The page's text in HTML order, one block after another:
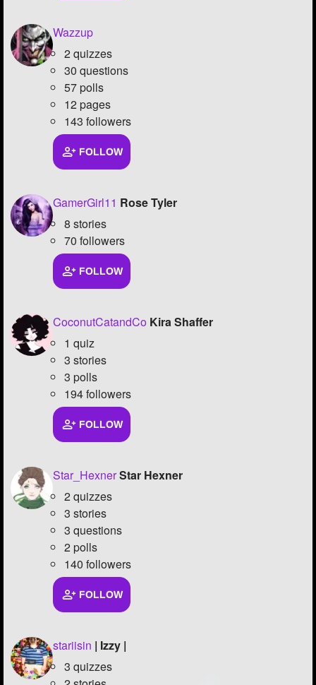
Wazzup
2 quizzes
30 questions
57 polls
12 pages
143 followers
FOLLOW
GamerGirl11 Rose Tyler
8 stories
70 followers
FOLLOW
CoconutCatandCo Kira Shaffer
1 quiz
3 stories
3 polls
194 followers
FOLLOW
Star_HexnerStar Hexner
2 quizzes
3 stories
3 questions
2 polls
140 followers
FOLLOW
stariisin | Izzy |
3 quizzes